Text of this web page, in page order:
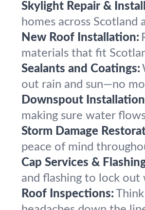
Skylight Repair &
homes across Scotland
New Roof Installation:
materials that fit
Sealants and Coatings:
out rain and sun—no
Downspout
making sure water
Storm Damage
peace of mind
Cap Services &
and flashing to lock
Roof Inspections: